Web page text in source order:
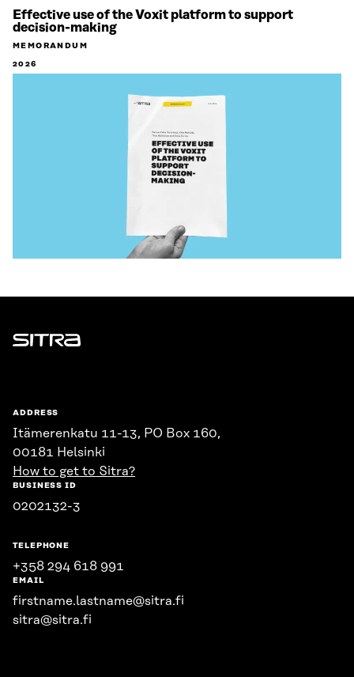
Effective use of the Voxit platform to support
decision-making
MEMORANDUM
2026
Sitra
ADDRESS
Itämerenkatu 11-13, PO Box 160,
00181 Helsinki
How to get to Sitra?
BUSINESS ID
0202132-3
TELEPHONE
+358 294 618 991
EMAIL
firstname.lastname@sitra.fi
sitra@sitra.fi